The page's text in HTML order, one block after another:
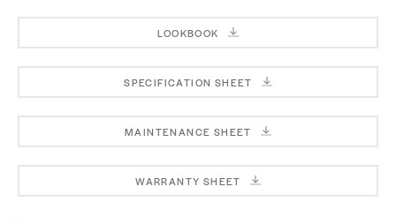
LOOKBOOK
SPECIFICATION SHEET
MAINTENANCE SHEET
WARRANTY SHEET